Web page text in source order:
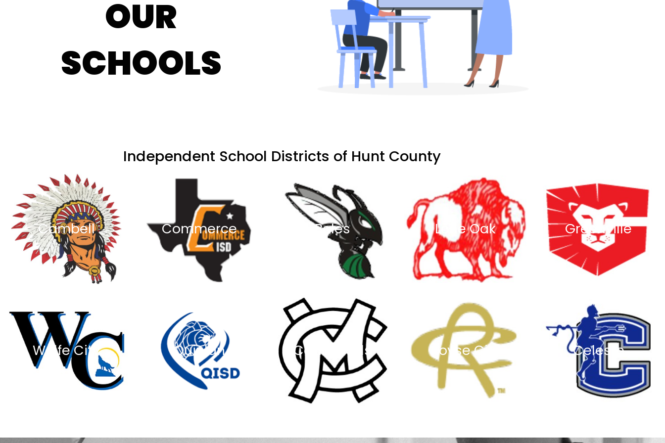
OUR
SCHOOLS
Independent School Districts of Hunt County
Cambell Commerce Boles Lone Oak Greenville
Wolfe City Quinlan Caddo Mills Royse City Celeste